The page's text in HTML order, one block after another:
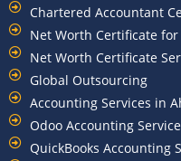
Chartered Accountant
Net Worth Certificate for
Net Worth Certificate
Global Outsourcing
Accounting Services in
Odoo Accounting
QuickBooks Accounting